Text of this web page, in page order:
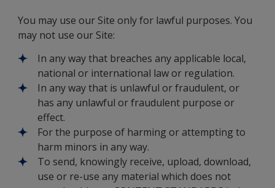
You may use our Site only for lawful purposes. You
may not use our Site:
In any way that breaches any applicable local,
national or international law or regulation.
In any way that is unlawful or fraudulent, or
has any unlawful or fraudulent purpose or
effect.
For the purpose of harming or attempting to
harm minors in any way.
To send, knowingly receive, upload, download,
use or re-use any material which does not